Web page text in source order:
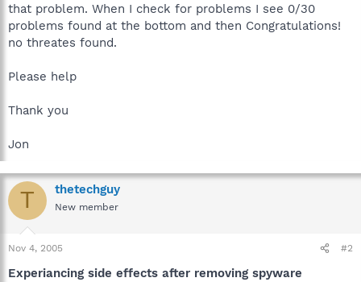
that problem. When I check for problems I see 0/30
problems found at the bottom and then Congratulations!
no threates found.
Please help
Thank you
Jon
T thetechguy
New member
Nov 4, 2005 #2
Experiancing side effects after removing spyware